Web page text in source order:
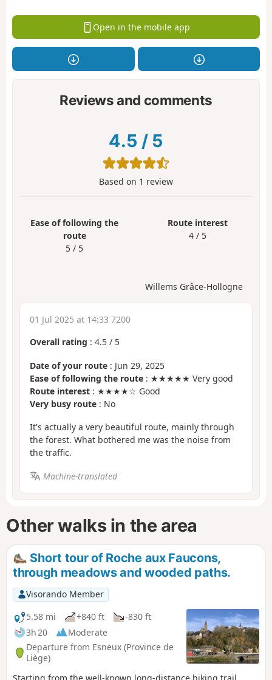
Open in the mobile app
Reviews and comments
4.5 / 5
Based on 1 review
Ease of following the
route
5 / 5
Route interest
4 / 5
Willems Grâce-Hollogne
01 Jul 2025 at 14:33 7200
Overall rating : 4.5 / 5
Date of your route : Jun 29, 2025
Ease of following the route : ★★★★★ Very good
Route interest : ★★★★☆ Good
Very busy route : No
It's actually a very beautiful route, mainly through
the forest. What bothered me was the noise from
the traffic.
Machine-translated
Other walks in the area
Short tour of Roche aux Faucons,
through meadows and wooded paths.
Visorando Member
5.58 mi
+840 ft
-830 ft
3h 20
Moderate
Departure from Esneux (Province de
Liège)
Starting from the well-known long-distance hiking trail